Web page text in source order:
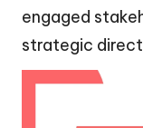
engaged
strategic